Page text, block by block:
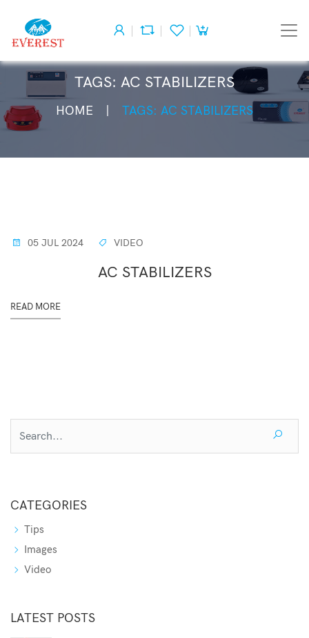
TAGS: AC STABILIZERS
HOME TAGS: AC STABILIZERS
05 JUL 2024 VIDEO
AC STABILIZERS
READ MORE
CATEGORIES
Tips
Images
Video
LATEST POSTS